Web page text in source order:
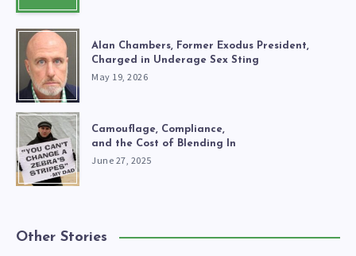
Alan Chambers, Former Exodus President,
Charged in Underage Sex Sting
May 19, 2026
Camouflage, Compliance,
and the Cost of Blending In
June 27, 2025
Other Stories